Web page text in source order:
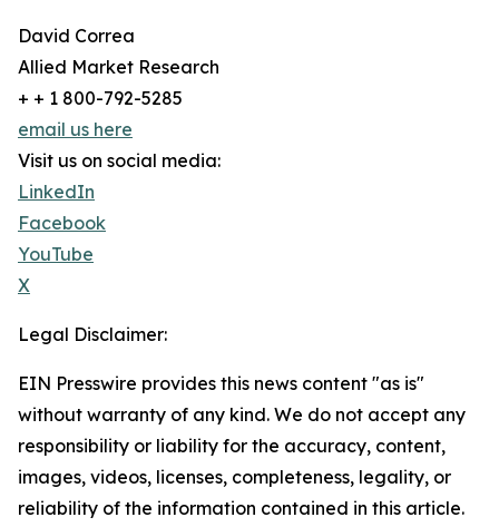
David Correa
Allied Market Research
+ + 1 800-792-5285
email us here
Visit us on social media:
LinkedIn
Facebook
YouTube
X
Legal Disclaimer:
EIN Presswire provides this news content "as is"
without warranty of any kind. We do not accept any
responsibility or liability for the accuracy, content,
images, videos, licenses, completeness, legality, or
reliability of the information contained in this article.